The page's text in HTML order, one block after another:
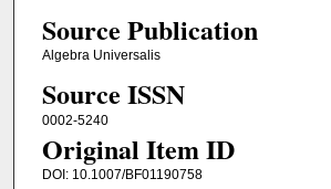
Source Publication
Algebra Universalis
Source ISSN
0002-5240
Original Item ID
DOI: 10.1007/BF01190758